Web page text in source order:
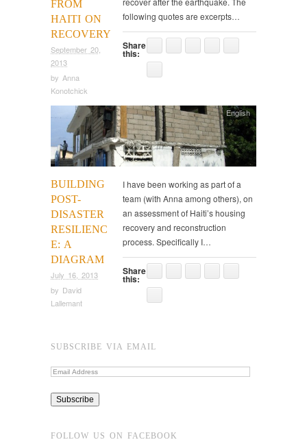
FROM
HAITI ON
RECOVERY
September 20,
2013
by Anna
Konotchick
following quotes are excerpts…
Share
this:
BUILDING
POST-
DISASTER
RESILIENC
E: A
DIAGRAM
July 16, 2013
by David
Lallemant
English
I have been working as part of a
team (with Anna among others), on
an assessment of Haiti’s housing
recovery and reconstruction
process. Specifically I…
Share
this:
SUBSCRIBE VIA EMAIL
FOLLOW US ON FACEBOOK